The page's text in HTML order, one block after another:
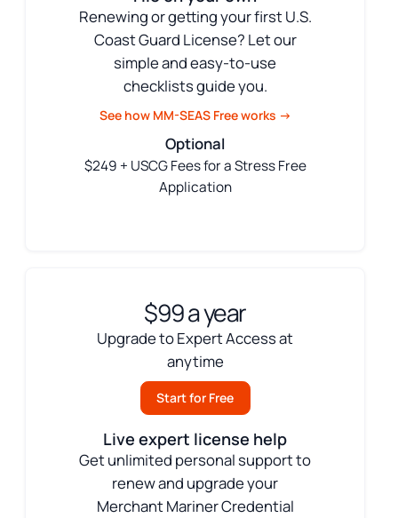
Renewing or getting your first U.S.
Coast Guard License? Let our
simple and easy-to-use
checklists guide you.
See how MM-SEAS Free works →
Optional
$249 + USCG Fees for a Stress Free
Application
$99 a year
Upgrade to Expert Access at
anytime
Start for Free
Live expert license help
Get unlimited personal support to
renew and upgrade your
Merchant Mariner Credential